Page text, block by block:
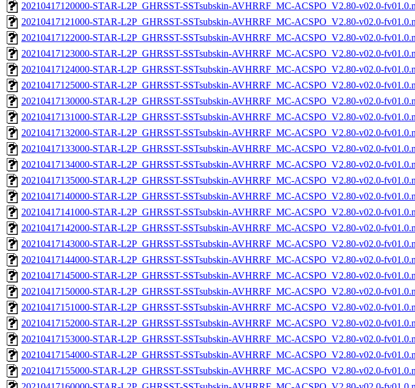
20210417120000-STAR-L2P_GHRSST-SSTsubskin-AVHRRF_MC-ACSPO_V2.80-v02.0-
20210417121000-STAR-L2P_GHRSST-SSTsubskin-AVHRRF_MC-ACSPO_V2.80-v02.0-
20210417122000-STAR-L2P_GHRSST-SSTsubskin-AVHRRF_MC-ACSPO_V2.80-v02.0-
20210417123000-STAR-L2P_GHRSST-SSTsubskin-AVHRRF_MC-ACSPO_V2.80-v02.0-
20210417124000-STAR-L2P_GHRSST-SSTsubskin-AVHRRF_MC-ACSPO_V2.80-v02.0-
20210417125000-STAR-L2P_GHRSST-SSTsubskin-AVHRRF_MC-ACSPO_V2.80-v02.0-
20210417130000-STAR-L2P_GHRSST-SSTsubskin-AVHRRF_MC-ACSPO_V2.80-v02.0-
20210417131000-STAR-L2P_GHRSST-SSTsubskin-AVHRRF_MC-ACSPO_V2.80-v02.0-
20210417132000-STAR-L2P_GHRSST-SSTsubskin-AVHRRF_MC-ACSPO_V2.80-v02.0-
20210417133000-STAR-L2P_GHRSST-SSTsubskin-AVHRRF_MC-ACSPO_V2.80-v02.0-
20210417134000-STAR-L2P_GHRSST-SSTsubskin-AVHRRF_MC-ACSPO_V2.80-v02.0-
20210417135000-STAR-L2P_GHRSST-SSTsubskin-AVHRRF_MC-ACSPO_V2.80-v02.0-
20210417140000-STAR-L2P_GHRSST-SSTsubskin-AVHRRF_MC-ACSPO_V2.80-v02.0-
20210417141000-STAR-L2P_GHRSST-SSTsubskin-AVHRRF_MC-ACSPO_V2.80-v02.0-
20210417142000-STAR-L2P_GHRSST-SSTsubskin-AVHRRF_MC-ACSPO_V2.80-v02.0-
20210417143000-STAR-L2P_GHRSST-SSTsubskin-AVHRRF_MC-ACSPO_V2.80-v02.0-
20210417144000-STAR-L2P_GHRSST-SSTsubskin-AVHRRF_MC-ACSPO_V2.80-v02.0-
20210417145000-STAR-L2P_GHRSST-SSTsubskin-AVHRRF_MC-ACSPO_V2.80-v02.0-
20210417150000-STAR-L2P_GHRSST-SSTsubskin-AVHRRF_MC-ACSPO_V2.80-v02.0-
20210417151000-STAR-L2P_GHRSST-SSTsubskin-AVHRRF_MC-ACSPO_V2.80-v02.0-
20210417152000-STAR-L2P_GHRSST-SSTsubskin-AVHRRF_MC-ACSPO_V2.80-v02.0-
20210417153000-STAR-L2P_GHRSST-SSTsubskin-AVHRRF_MC-ACSPO_V2.80-v02.0-
20210417154000-STAR-L2P_GHRSST-SSTsubskin-AVHRRF_MC-ACSPO_V2.80-v02.0-
20210417155000-STAR-L2P_GHRSST-SSTsubskin-AVHRRF_MC-ACSPO_V2.80-v02.0-